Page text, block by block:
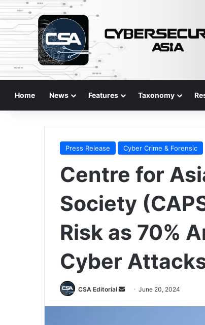
Home News Features Taxonomy
Press Release Cyber Crime & Forensic
Centre for
Society
Risk as 70%
Cyber
CSA Editorial
Send June 20, 2024